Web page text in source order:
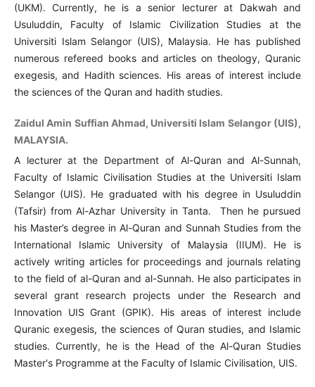
(UKM). Currently, he is a senior lecturer at Dakwah and
Usuluddin, Faculty of Islamic Civilization Studies at the
Universiti Islam Selangor (UIS), Malaysia. He has published
numerous refereed books and articles on theology, Quranic
exegesis, and Hadith sciences. His areas of interest include
the sciences of the Quran and hadith studies.
Zaidul Amin Suffian Ahmad, Universiti Islam Selangor (UIS),
MALAYSIA.
A lecturer at the Department of Al-Quran and Al-Sunnah,
Faculty of Islamic Civilisation Studies at the Universiti Islam
Selangor (UIS). He graduated with his degree in Usuluddin
(Tafsir) from Al-Azhar University in Tanta. Then he pursued
his Master’s degree in Al-Quran and Sunnah Studies from the
International Islamic University of Malaysia (IIUM). He is
actively writing articles for proceedings and journals relating
to the field of al-Quran and al-Sunnah. He also participates in
several grant research projects under the Research and
Innovation UIS Grant (GPIK). His areas of interest include
Quranic exegesis, the sciences of Quran studies, and Islamic
studies. Currently, he is the Head of the Al-Quran Studies
Master's Programme at the Faculty of Islamic Civilisation, UIS.